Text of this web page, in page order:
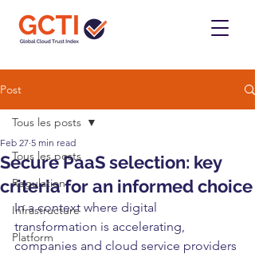
Post
Tous les posts
Regulation
Infrastructure
Platform
Tous les posts
Secure PaaS selection: key
criteria for an informed choice
Feb 27 5 min read
In a context where digital
transformation is accelerating,
companies and cloud service providers